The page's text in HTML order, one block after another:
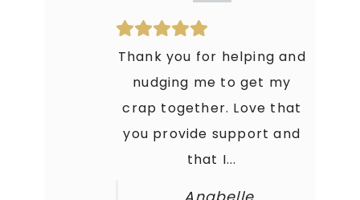
Thank you for helping and
nudging me to get my
crap together. Love that
you provide support and
that I...